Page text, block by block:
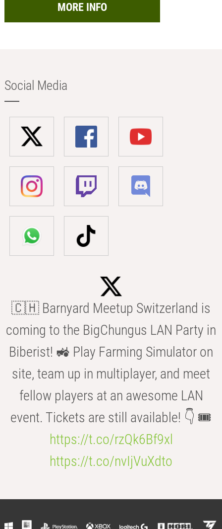
MORE INFO
Social Media
🇨🇭 Barnyard Meetup Switzerland is
coming to the BigChungus LAN Party in
Biberist! 🚜 Play Farming Simulator on
site, team up in multiplayer, and meet
fellow players at an awesome LAN
event. Tickets are still available! 👇 🎟️
https://t.co/rzQk6Bf9xl
https://t.co/nvIjVuXdto